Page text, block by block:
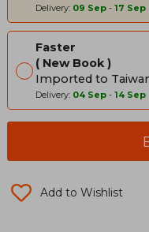
Delivery: 09 Sep - 17 Sep
Faster
New Book
Imported to
Delivery: 04 Sep - 14 Sep
Add to Wishlist